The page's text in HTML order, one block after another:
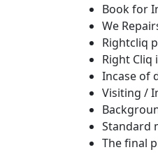
Book for
We
Rightcliq
Right Cliq
Incase of
Visiting /
Standard
The final